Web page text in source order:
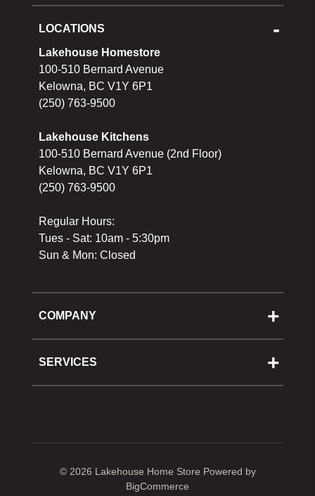
LOCATIONS
Lakehouse Homestore
100-510 Bernard Avenue
Kelowna, BC V1Y 6P1
(250) 763-9500
Lakehouse Kitchens
100-510 Bernard Avenue (2nd Floor)
Kelowna, BC V1Y 6P1
(250) 763-9500
Regular Hours:
Tues - Sat: 10am - 5:30pm
Sun & Mon: Closed
COMPANY
About Us
Cooking School
Gift Cards
SERVICES
Shipping
Sitemap
© 2026 Lakehouse Home Store Powered by
BigCommerce